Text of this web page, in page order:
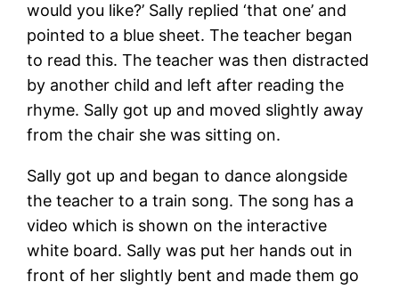
would you like?’ Sally replied ‘that one’ and
pointed to a blue sheet. The teacher began
to read this. The teacher was then distracted
by another child and left after reading the
rhyme. Sally got up and moved slightly away
from the chair she was sitting on.
Sally got up and began to dance alongside
the teacher to a train song. The song has a
video which is shown on the interactive
white board. Sally was put her hands out in
front of her slightly bent and made them go